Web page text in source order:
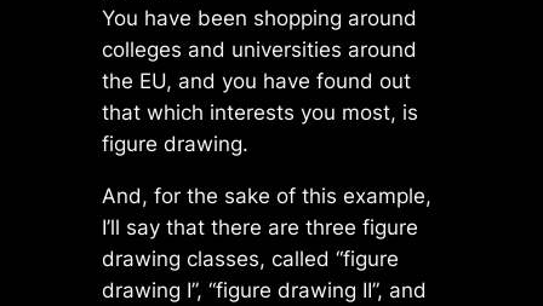
You have been shopping around
colleges and universities around
the EU, and you have found out
that which interests you most, is
figure drawing.
And, for the sake of this example,
I’ll say that there are three figure
drawing classes, called “figure
drawing I”, “figure drawing II”, and